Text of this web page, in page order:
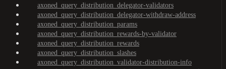
axoned_query_distribution_delegator-validators
axoned_query_distribution_delegator-withdraw-address
axoned_query_distribution_params
axoned_query_distribution_rewards-by-validator
axoned_query_distribution_rewards
axoned_query_distribution_slashes
axoned_query_distribution_validator-distribution-info